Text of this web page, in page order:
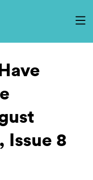
Issue 8